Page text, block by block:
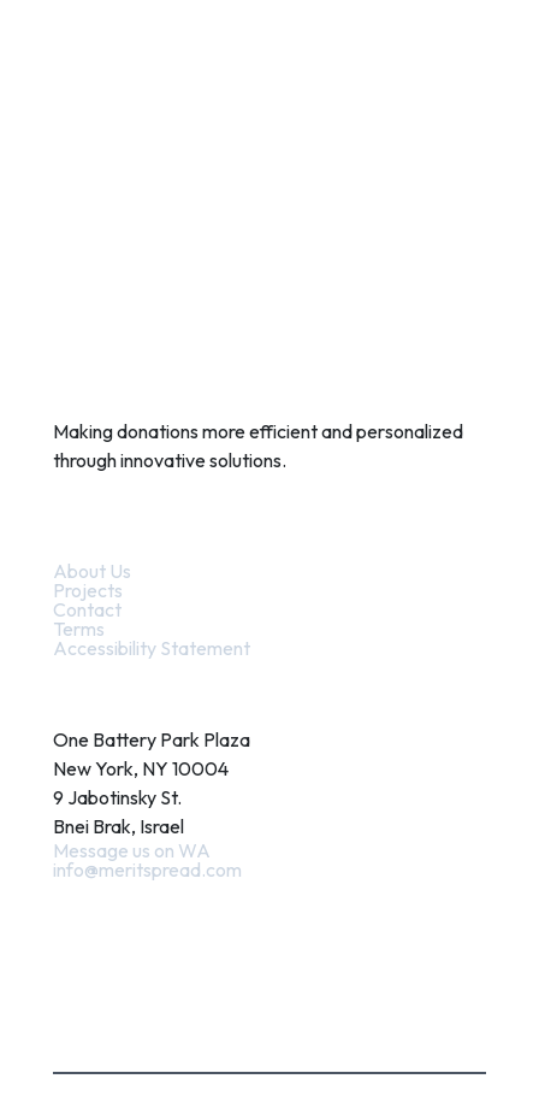
Making donations more efficient and personalized
through innovative solutions.
About Us
Projects
Contact
Terms
Accessibility Statement
One Battery Park Plaza
New York, NY 10004
9 Jabotinsky St.
Bnei Brak, Israel
Message us on WA
info@meritspread.com